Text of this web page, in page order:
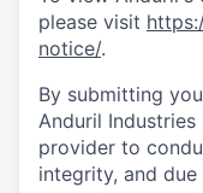
please visit
notice/.
By submitting
Anduril
provider to
integrity, and